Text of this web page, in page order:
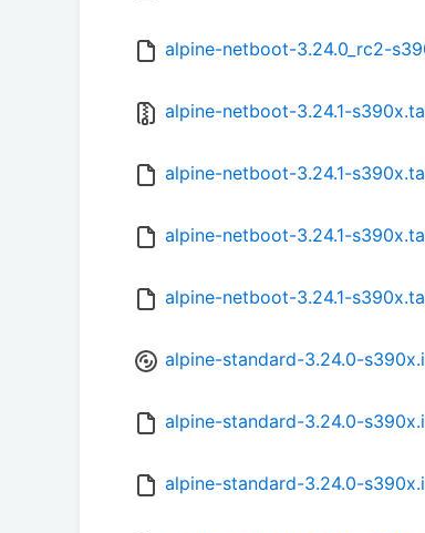
alpine-netboot-3.24.0_rc2-
alpine-netboot-3.24.1-
alpine-netboot-3.24.1-
alpine-netboot-3.24.1-
alpine-netboot-3.24.1-
alpine-standard-3.24.0-
alpine-standard-3.24.0-
alpine-standard-3.24.0-